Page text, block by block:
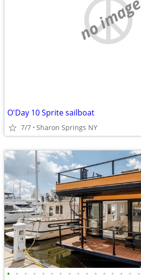
no image
O'Day 10 Sprite sailboat
7/7 Sharon Springs NY
• • • • • • • • • • • • • • • •